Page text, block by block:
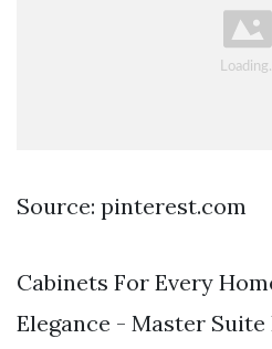
Source: pinterest.com
Cabinets For Every
Elegance - Master